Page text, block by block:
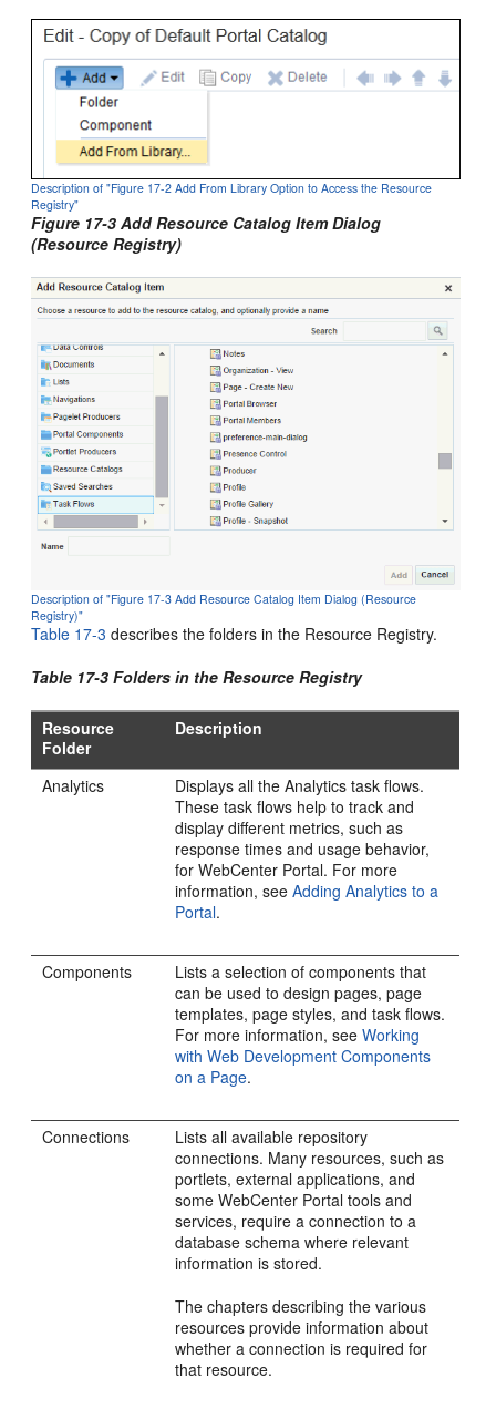
Description of "Figure 17-2 Add From Library Option to Access the Resource
Registry"
Figure 17-3 Add Resource Catalog Item Dialog
(Resource Registry)
Description of "Figure 17-3 Add Resource Catalog Item Dialog (Resource
Registry)"
Table 17-3 describes the folders in the Resource Registry.
Table 17-3 Folders in the Resource Registry
Resource
Folder
Description
Analytics
Displays all the Analytics task flows.
These task flows help to track and
display different metrics, such as
response times and usage behavior,
forWebCenter Portal. For more
information, seeAdding Analytics to a
Portal.
Components
Lists a selection of components that
can be used to design pages, page
templates, page styles, and task flows.
For more information, seeWorking
with Web Development Components
on a Page.
Connections
Lists all available repository
connections. Many resources, such as
portlets, external applications, and
someWebCenter Portal tools and
services, require a connection to a
database schema where relevant
information is stored.
The chapters describing the various
resources provide information about
whether a connection is required for
that resource.